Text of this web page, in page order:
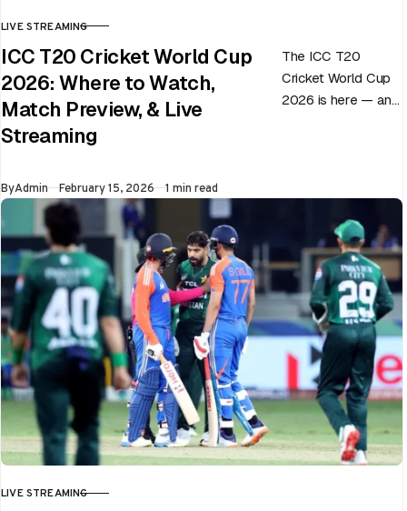
CATEGORY
LIVE STREAMING
ICC T20 Cricket World Cup
2026: Where to Watch,
Match Preview, & Live
Streaming
The ICC T20
Cricket World Cup
2026 is here — and
ByAdmin Published
February 15, 2026 1 min read
CATEGORY
LIVE STREAMING